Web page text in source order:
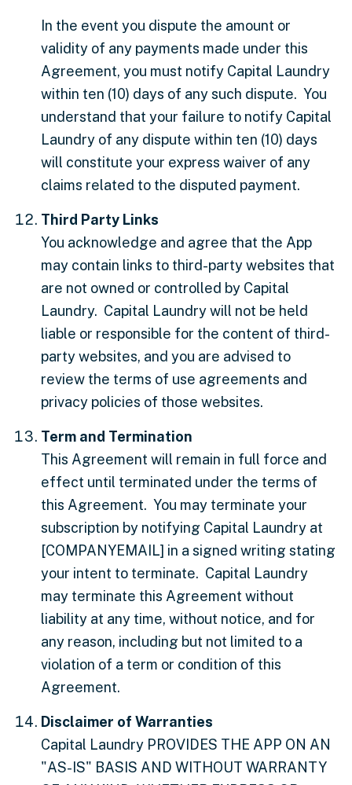
In the event you dispute the amount or
validity of any payments made under this
Agreement, you must notify Capital Laundry
within ten (10) days of any such dispute. You
understand that your failure to notify Capital
Laundry of any dispute within ten (10) days
will constitute your express waiver of any
claims related to the disputed payment.
Third Party Links
You acknowledge and agree that the App
may contain links to third-party websites that
are not owned or controlled by Capital
Laundry. Capital Laundry will not be held
liable or responsible for the content of third-
party websites, and you are advised to
review the terms of use agreements and
privacy policies of those websites.
Term and Termination
This Agreement will remain in full force and
effect until terminated under the terms of
this Agreement. You may terminate your
subscription by notifying Capital Laundry at
[COMPANYEMAIL] in a signed writing stating
your intent to terminate. Capital Laundry
may terminate this Agreement without
liability at any time, without notice, and for
any reason, including but not limited to a
violation of a term or condition of this
Agreement.
Disclaimer of Warranties
Capital Laundry PROVIDES THE APP ON AN
"AS-IS" BASIS AND WITHOUT WARRANTY